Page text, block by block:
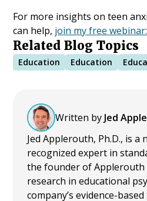
For more insights on teen
can help, join my free
Related Blog Topics
Education Education
Written by Jed
Jed Applerouth, Ph.D., is a
recognized expert in
the founder of Applerouth
research in educational
company’s evidence-